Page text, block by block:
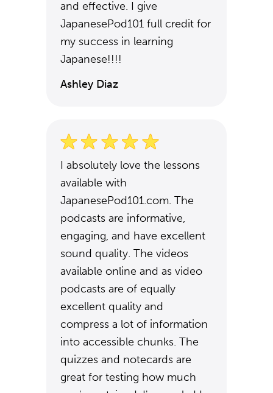
and effective. I give
JapanesePod101 full credit for
my success in learning
Japanese!!!!
Ashley Diaz
I absolutely love the lessons
available with
JapanesePod101.com. The
podcasts are informative,
engaging, and have excellent
sound quality. The videos
available online and as video
podcasts are of equally
excellent quality and
compress a lot of information
into accessible chunks. The
quizzes and notecards are
great for testing how much